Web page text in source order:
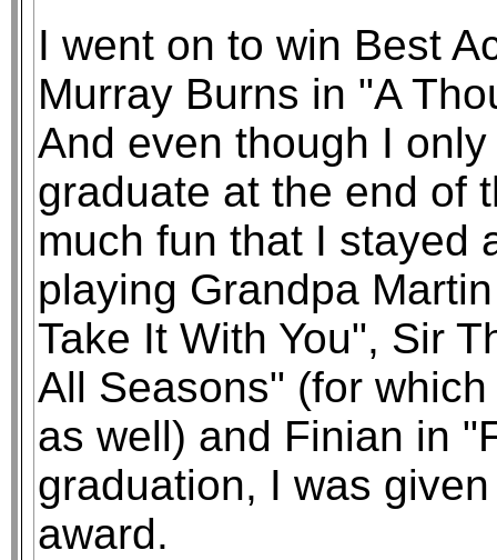
I went on to win Best
Murray Burns in "A
And even though I
graduate at the end of
much fun that I stayed
playing Grandpa
Take It With You", Sir
All Seasons" (for
as well) and Finian in
graduation, I was
award.